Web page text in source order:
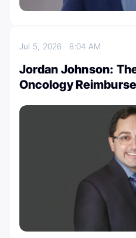
Jul 5, 20268:04 AM
Jordan Johnson:
Oncology